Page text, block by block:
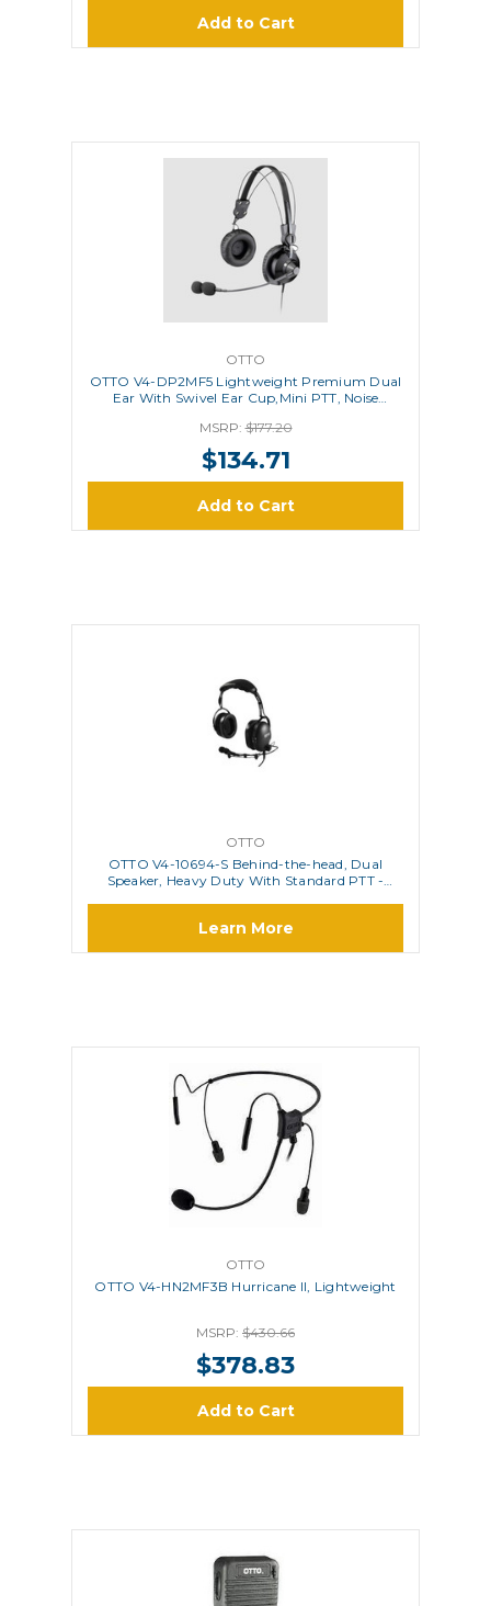
Add to Cart
OTTO
OTTO V4-DP2MF5 Lightweight Premium Dual
Ear With Swivel Ear Cup,Mini PTT, Noise
MSRP:$177.20
$134.71
Add to Cart
OTTO
OTTO V4-10694-S Behind-the-head, Dual
Speaker, Heavy Duty With Standard PTT -
Learn More
OTTO
OTTO V4-HN2MF3B Hurricane II, Lightweight
MSRP: $430.66
$378.83
Add to Cart